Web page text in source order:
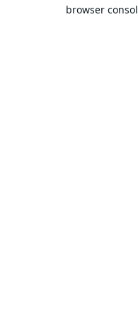
browser